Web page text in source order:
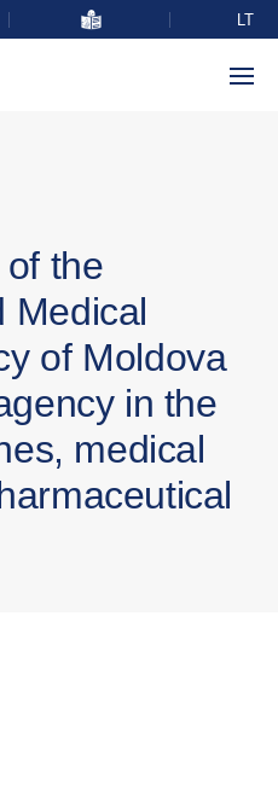
LT
the
Medical
of Moldova
in the
medical